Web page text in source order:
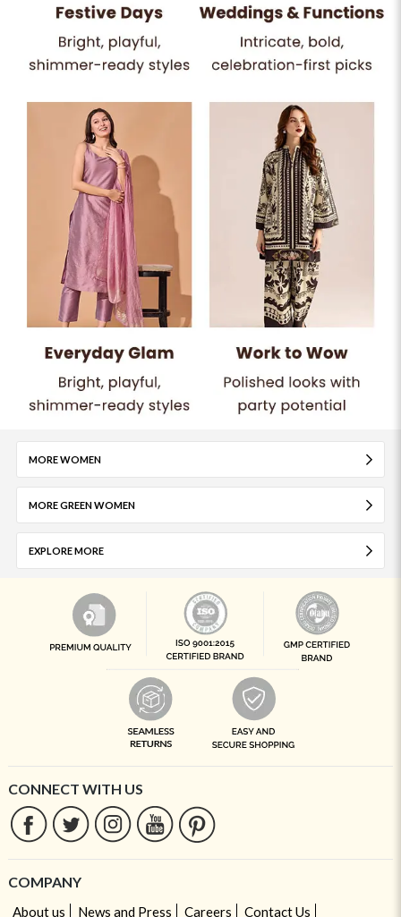
MORE WOMEN
MORE GREEN WOMEN
EXPLORE MORE
CONNECT WITH US
COMPANY
About us News and Press Careers
Contact Us